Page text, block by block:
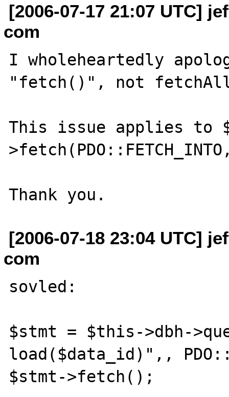
[2006-07-17 21:07 UTC]
com
I wholeheartedly
"fetch()", not
This issue applies to
[2006-07-18 23:04 UTC]
com
sovled:
$stmt = $this->dbh-
load($data_id)",,
$stmt->fetch();